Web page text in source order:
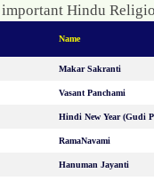
Hindu
Name
Makar Sakranti
Vasant Panchami
Hindi New Year (Gudi
RamaNavami
Hanuman Jayanti